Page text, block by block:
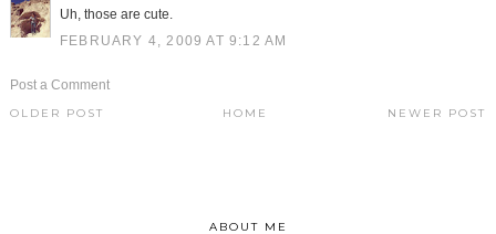
Uh, those are cute.
FEBRUARY 4, 2009 AT 9:12 AM
Post a Comment
NEWER POST
OLDER POST HOME
ABOUT ME